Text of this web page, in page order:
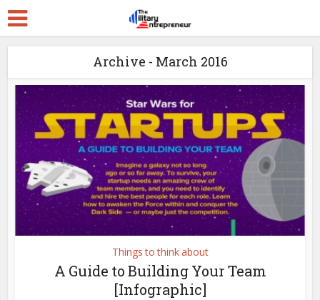
Archive - March 2016
Things to think about
A Guide to Building Your Team
[Infographic]